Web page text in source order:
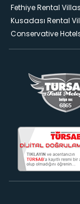
Fethiye Rental Villas
Kusadası Rental
Conservative